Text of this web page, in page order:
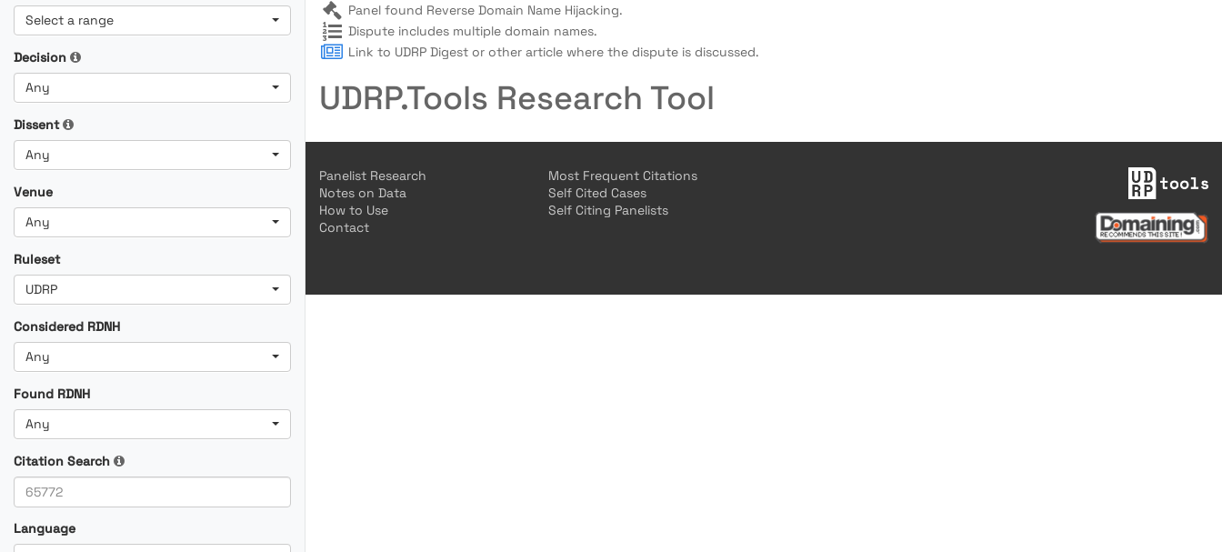
Select a range
Decision
Any
Dissent
Any
Venue
Any
Ruleset
UDRP
Considered RDNH
Any
Found RDNH
Any
Citation Search
Language
Panel found Reverse Domain Name Hijacking.
Dispute includes multiple domain names.
Link to UDRP Digest or other article where the dispute is discussed.
UDRP.Tools Research Tool
Panelist Research
Notes on Data
How to Use
Contact
Most Frequent Citations
Self Cited Cases
Self Citing Panelists